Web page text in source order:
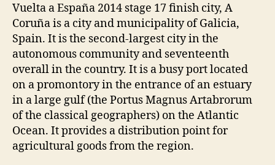
Vuelta a España 2014 stage 17 finish city, A
Coruña is a city and municipality of Galicia,
Spain. It is the second-largest city in the
autonomous community and seventeenth
overall in the country. It is a busy port located
on a promontory in the entrance of an estuary
in a large gulf (the Portus Magnus Artabrorum
of the classical geographers) on the Atlantic
Ocean. It provides a distribution point for
agricultural goods from the region.